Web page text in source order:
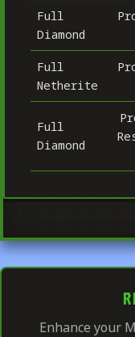
Full
Diamond
Full
Netherite
Full
Diamond
Enhance your